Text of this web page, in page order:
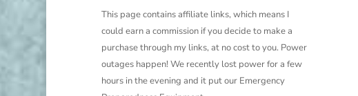
This page contains affiliate links, which means I
could earn a commission if you decide to make a
purchase through my links, at no cost to you. Power
outages happen! We recently lost power for a few
hours in the evening and it put our Emergency